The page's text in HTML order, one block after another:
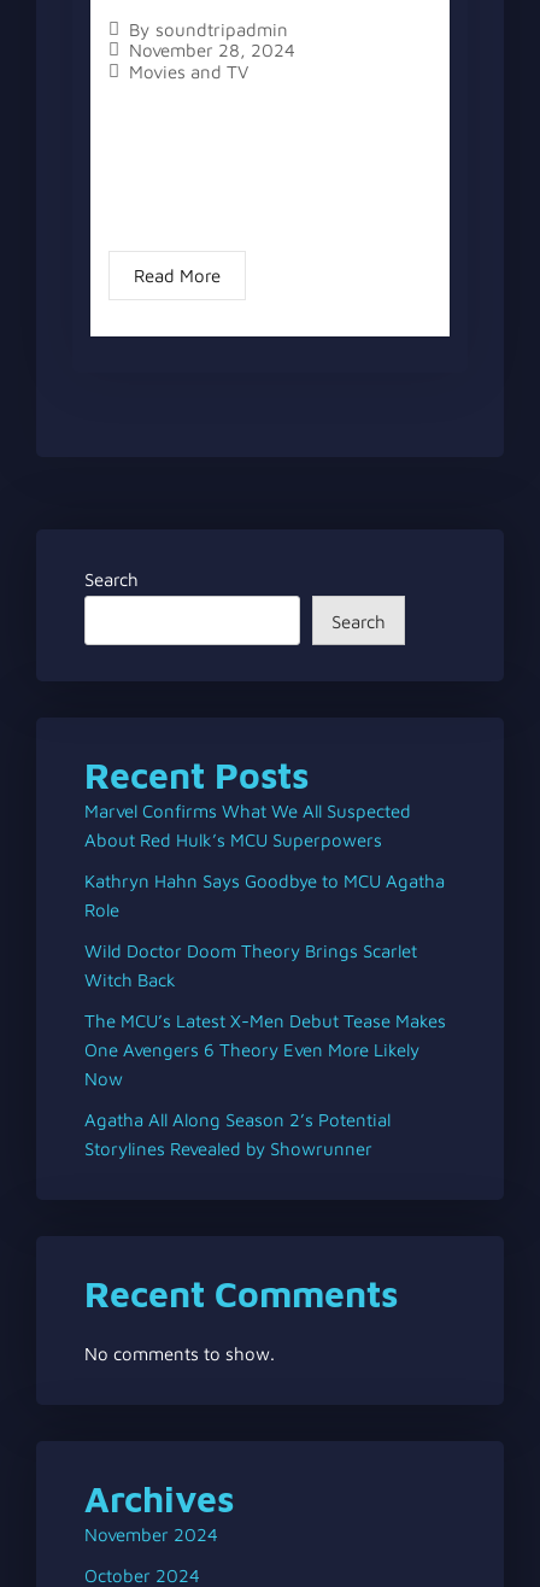
By soundtripadmin
November 28, 2024
Movies and TV
Read More
Search
Search
Recent Posts
Marvel Confirms What We All Suspected
About Red Hulk’s MCU Superpowers
Kathryn Hahn Says Goodbye to MCU Agatha
Role
Wild Doctor Doom Theory Brings Scarlet
Witch Back
The MCU’s Latest X-Men Debut Tease Makes
One Avengers 6 Theory Even More Likely
Now
Agatha All Along Season 2’s Potential
Storylines Revealed by Showrunner
Recent Comments
No comments to show.
Archives
November 2024
October 2024